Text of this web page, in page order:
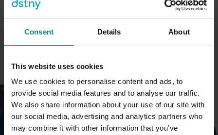
Consent Details About
This website uses cookies
We use cookies to personalise content and ads, to
provide social media features and to analyse our traffic.
We also share information about your use of our site with
our social media, advertising and analytics partners who
may combine it with other information that you’ve